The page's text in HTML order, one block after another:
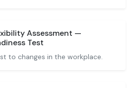
Assessment —
Test
to changes in the workplace.